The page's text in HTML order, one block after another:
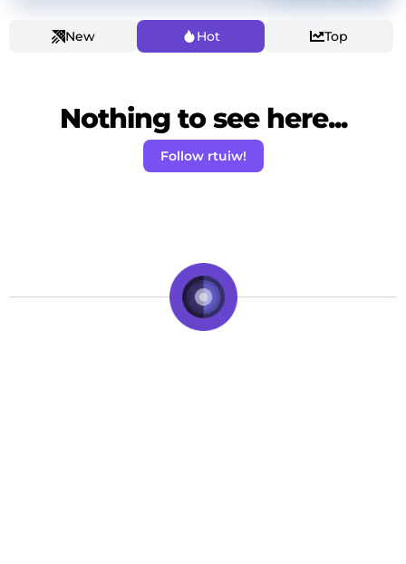
New Hot Top
Nothing to see here...
Follow rtuiw!